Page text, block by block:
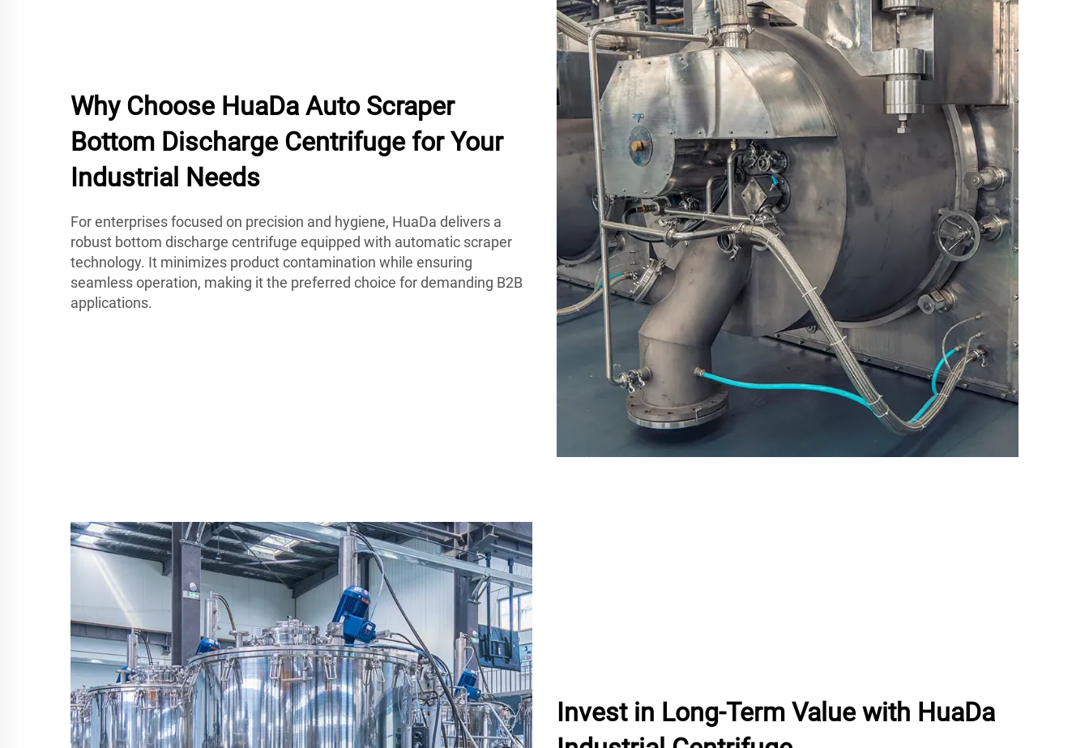
Why Choose HuaDa Auto Scraper
Bottom Discharge Centrifuge for Your
Industrial Needs
For enterprises focused on precision and hygiene, HuaDa delivers a
robust bottom discharge centrifuge equipped with automatic scraper
technology. It minimizes product contamination while ensuring
seamless operation, making it the preferred choice for demanding B2B
applications.
Invest in Long-Term Value with HuaDa